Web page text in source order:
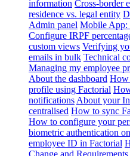
information Cross-border
residence vs. legal entity
Admin panel Mobile App:
Configure IRPF
custom views Verifying
emails in bulk Technical
Managing my employee
About the dashboard How
profile using Factorial
notifications About your
centralised How to sync
How to configure your
biometric authentication
employee ID in Factorial
Change and